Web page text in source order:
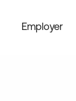
Employer